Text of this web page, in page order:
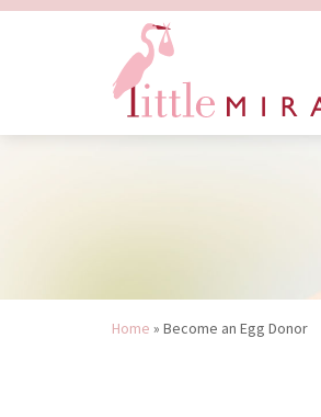
Home » Become an Egg Donor